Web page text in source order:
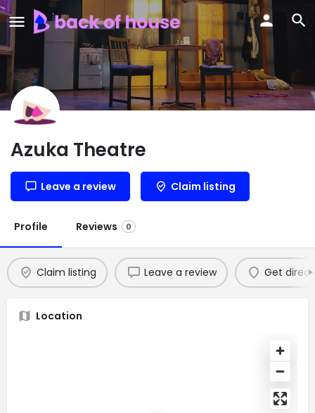
Azuka Theatre
Leave a review Claim listing
Profile Reviews 0
Claim listing Leave a review Get
Location